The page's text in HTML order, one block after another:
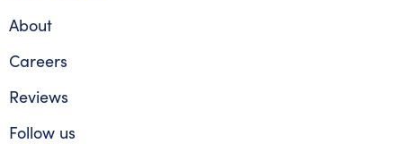
About
Careers
Reviews
Follow us